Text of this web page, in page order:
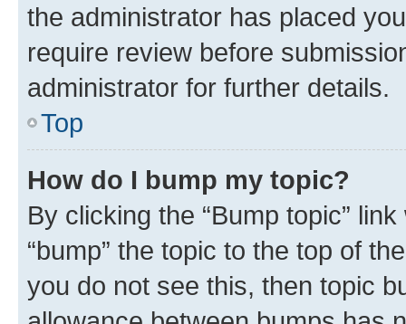
the administrator has placed
require review before
administrator for further details.
Top
How do I bump my topic?
By clicking the “Bump topic”
“bump” the topic to the top of
you do not see this, then topic